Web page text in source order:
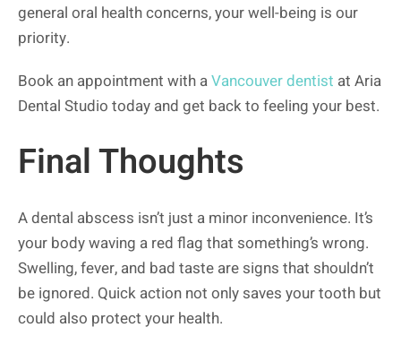
general oral health concerns, your well-being is our
priority.
Book an appointment with aVancouver dentist at Aria
Dental Studio today and get back to feeling your best.
Final Thoughts
A dental abscess isn’t just a minor inconvenience. It’s
your body waving a red flag that something’s wrong.
Swelling, fever, and bad taste are signs that shouldn’t
be ignored. Quick action not only saves your tooth but
could also protect your health.